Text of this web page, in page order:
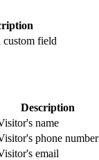
custom field
Description
name
phone number
email